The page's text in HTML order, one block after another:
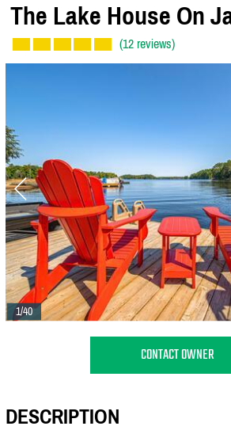
The Lake House On
(12 reviews)
1/40
CONTACT OWNER
DESCRIPTION